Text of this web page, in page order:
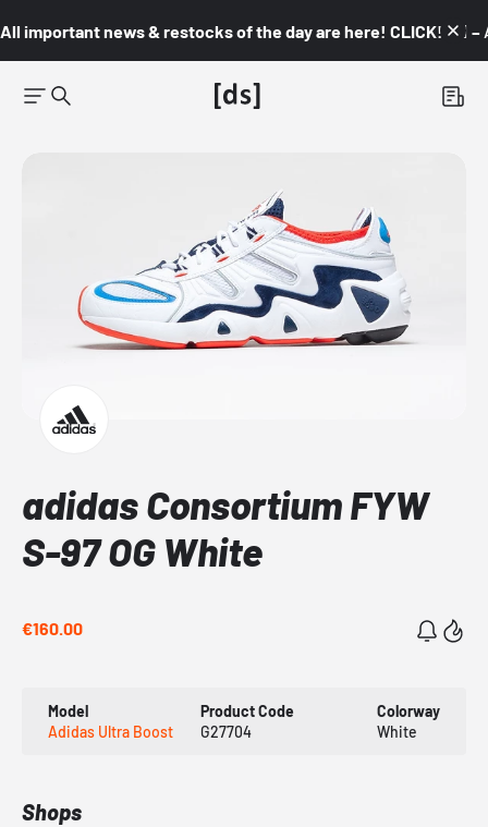
All important news & restocks of the day are here! CLICK! 👇🏼 –
adidas Consortium FYW
S-97 OG White
€160.00
Model
Adidas Ultra Boost
Product Code
G27704
Colorway
White
Shops